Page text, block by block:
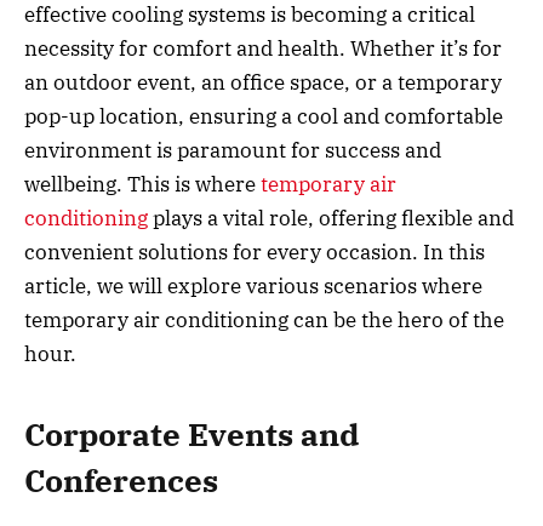
effective cooling systems is becoming a critical
necessity for comfort and health. Whether it’s for
an outdoor event, an office space, or a temporary
pop-up location, ensuring a cool and comfortable
environment is paramount for success and
wellbeing. This is wheretemporary air
conditioningplays a vital role, offering flexible and
convenient solutions for every occasion. In this
article, we will explore various scenarios where
temporary air conditioning can be the hero of the
hour.
Corporate Events and
Conferences